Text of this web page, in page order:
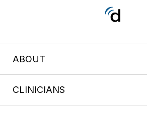
ABOUT
CLINICIANS